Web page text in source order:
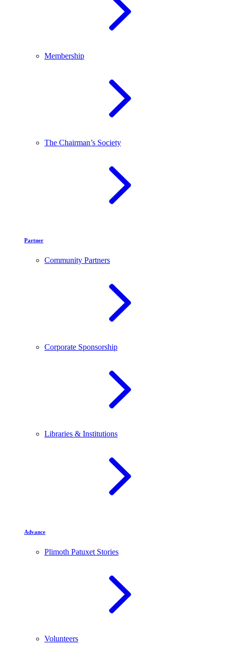
Membership
The Chairman’s Society
Partner
Community Partners
Corporate Sponsorship
Libraries & Institutions
Advance
Plimoth Patuxet Stories
Volunteers